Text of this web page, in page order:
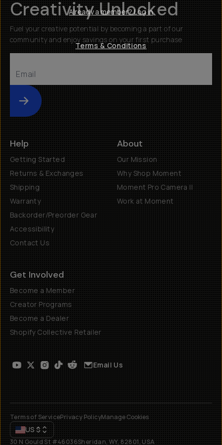
Creativity Unlocked
Fuel your creative potential by becoming a part of our
community and enjoy savings on your first purchase
Submit
Help
Getting Started
Returns & Exchanges
Shipping
Warranty
Backorder/Preorder Gear
Accessibility
Contact Us
About
Our Mission
Why Shop Moment
Moment Pro Camera II
Work at Moment
Get Involved
Become a Member
Creator Programs
Become a Dealer
Shopify Collective Retailer
Email Us
Terms of ServicePrivacy PolicyManage Cookies
US $
30 N Gould St #46036Sheridan, WY, 82801, USA
Already a member? Log in
Terms & Conditions